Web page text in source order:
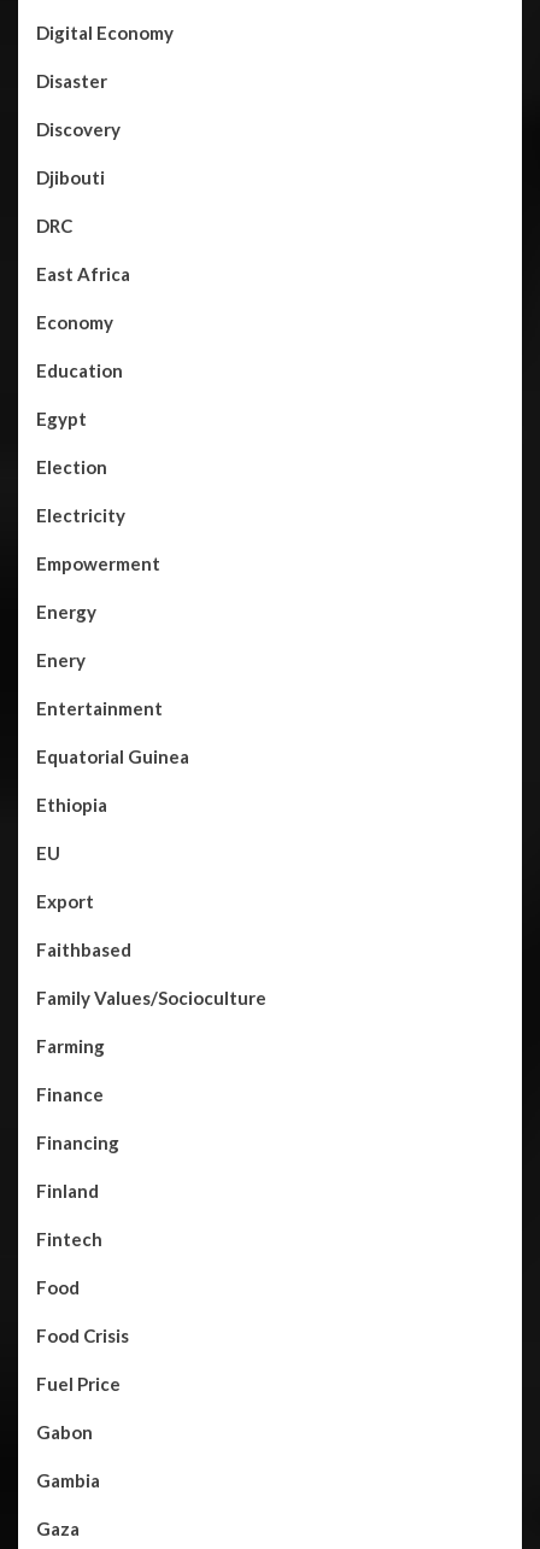
Digital Economy
Disaster
Discovery
Djibouti
DRC
East Africa
Economy
Education
Egypt
Election
Electricity
Empowerment
Energy
Enery
Entertainment
Equatorial Guinea
Ethiopia
EU
Export
Faithbased
Family Values/Socioculture
Farming
Finance
Financing
Finland
Fintech
Food
Food Crisis
Fuel Price
Gabon
Gambia
Gaza